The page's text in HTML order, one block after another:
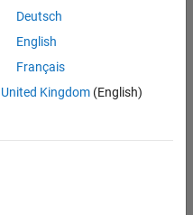
Deutsch
English
Français
United Kingdom(English)